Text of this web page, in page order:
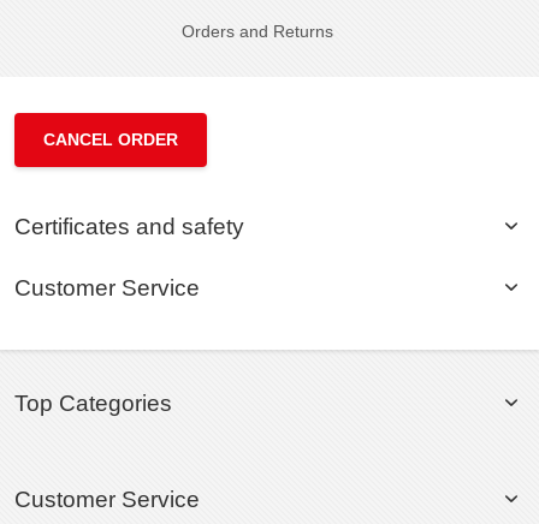
Orders and Returns
CANCEL ORDER
Certificates and safety
Customer Service
Top Categories
Customer Service